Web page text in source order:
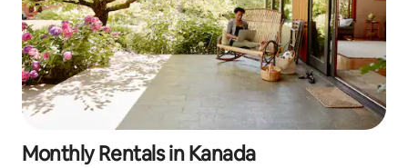
Monthly Rentals in Kanada